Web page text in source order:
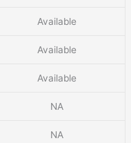
Available
Available
Available
NA
NA